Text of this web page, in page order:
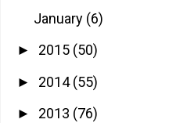
January (6)
► 2015 (50)
► 2014(55)
► 2013 (76)